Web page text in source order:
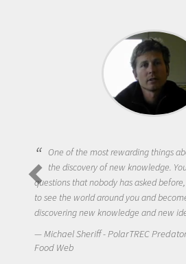
One of the most rewarding things
the discovery of new knowledge.
questions that nobody has asked
to see the world around you and
discovering new knowledge and new
Michael Sheriff - PolarTREC
Food Web